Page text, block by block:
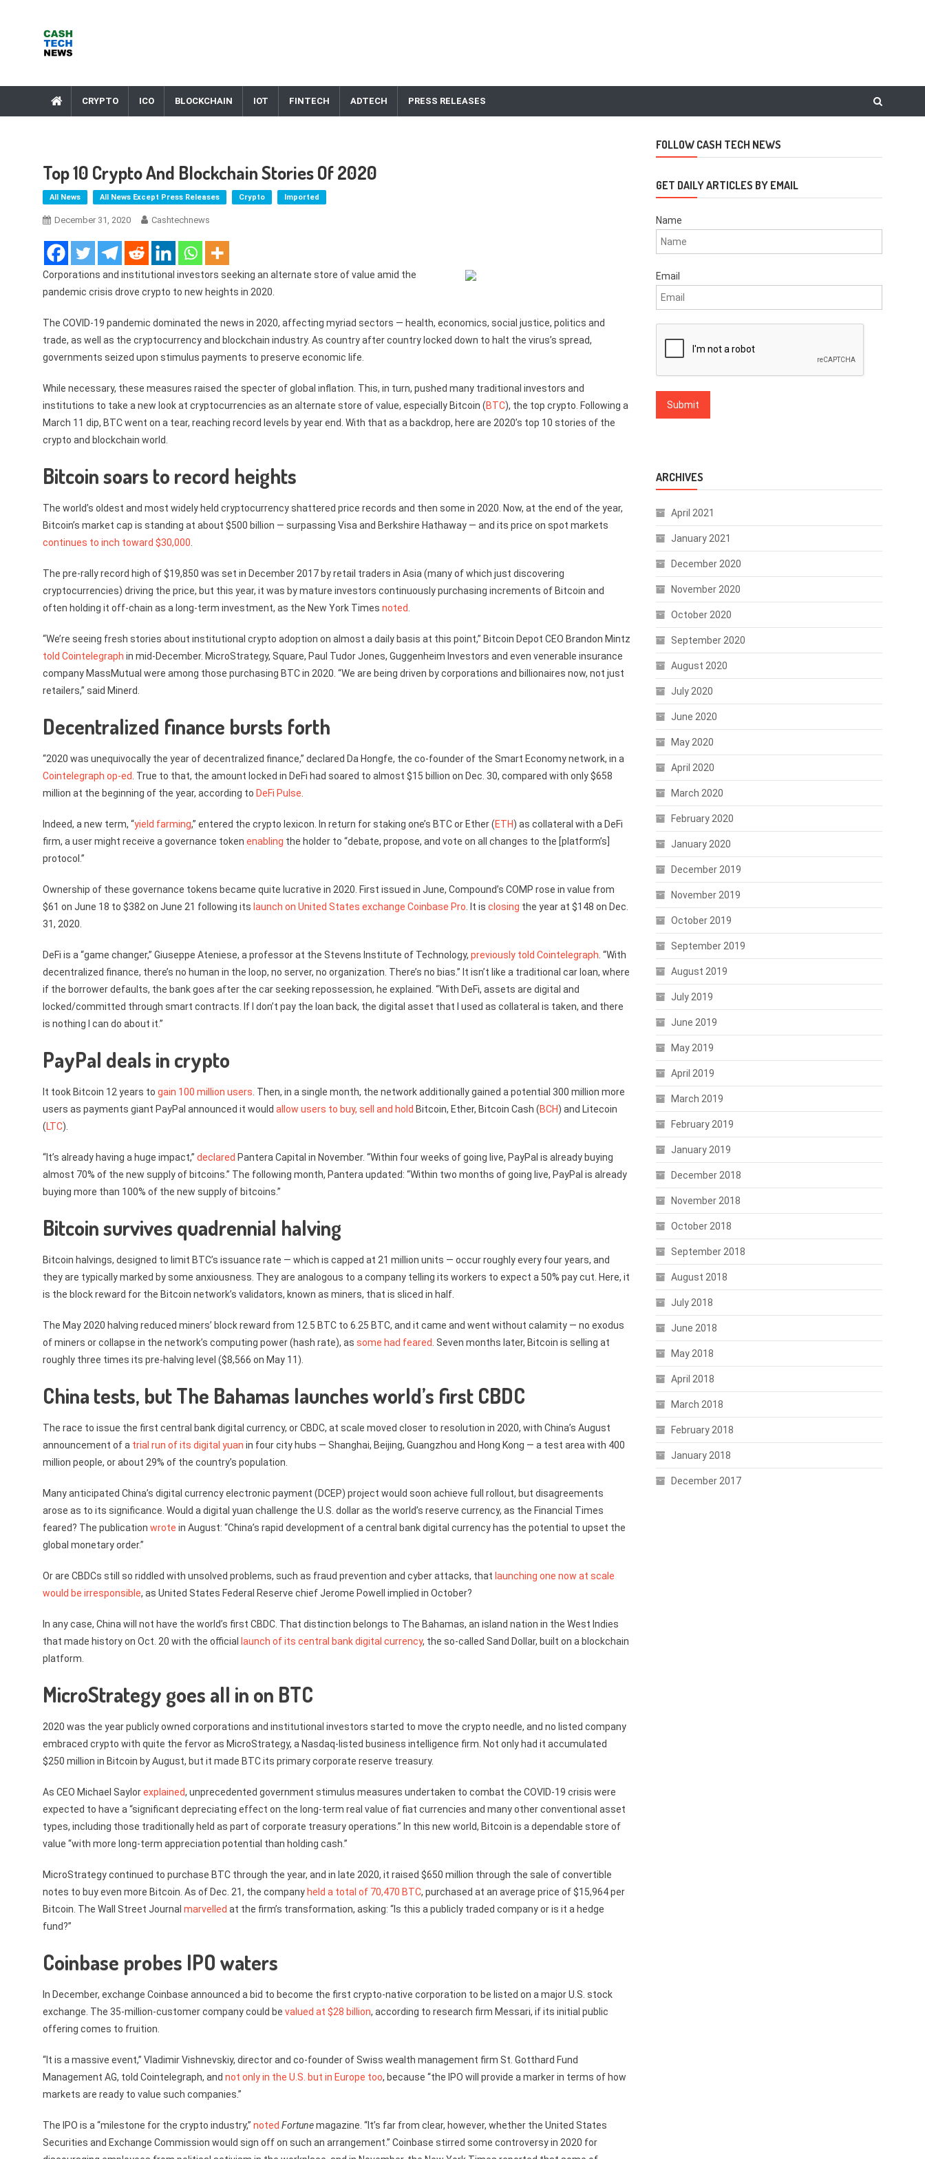
CRYPTO ICO BLOCKCHAIN IOT FINTECH ADTECH PRESS RELEASES
Top 10 Crypto And Blockchain Stories Of 2020
All News All News Except Press Releases Crypto Imported
December 31, 2020 Cashtechnews
Corporations and institutional investors seeking an alternate store of value amid the
pandemic crisis drove crypto to new heights in 2020.
The COVID-19 pandemic dominated the news in 2020, affecting myriad sectors — health, economics, social justice, politics and
trade, as well as the cryptocurrency and blockchain industry. As country after country locked down to halt the virus’s spread,
governments seized upon stimulus payments to preserve economic life.
While necessary, these measures raised the specter of global inflation. This, in turn, pushed many traditional investors and
institutions to take a new look at cryptocurrencies as an alternate store of value, especially Bitcoin (BTC), the top crypto. Following a
March 11 dip, BTC went on a tear, reaching record levels by year end. With that as a backdrop, here are 2020’s top 10 stories of the
crypto and blockchain world.
Bitcoin soars to record heights
The world’s oldest and most widely held cryptocurrency shattered price records and then some in 2020. Now, at the end of the year,
Bitcoin’s market cap is standing at about $500 billion — surpassing Visa and Berkshire Hathaway — and its price on spot markets
continues to inch toward $30,000
The pre-rally record high of $19,850 was set in December 2017 by retail traders in Asia (many of which just discovering
cryptocurrencies) driving the price, but this year, it was by mature investors continuously purchasing increments of Bitcoin and
often holding it off-chain as a long-term investment, as the New York Times noted
“We’re seeing fresh stories about institutional crypto adoption on almost a daily basis at this point,” Bitcoin Depot CEO Brandon Mintz
told Cointelegraph in mid-December. MicroStrategy, Square, Paul Tudor Jones, Guggenheim Investors and even venerable insurance
company MassMutual were among those purchasing BTC in 2020. “We are being driven by corporations and billionaires now, not just
retailers,” said Minerd.
Decentralized finance bursts forth
“2020 was unequivocally the year of decentralized finance,” declared Da Hongfe, the co-founder of the Smart Economy network, in a
Cointelegraph op-ed . True to that, the amount locked in DeFi had soared to almost $15 billion on Dec. 30, compared with only $658
million at the beginning of the year, according to DeFi Pulse
Indeed, a new term, “yield farming,” entered the crypto lexicon. In return for staking one’s BTC or Ether (ETH) as collateral with a DeFi
firm, a user might receive a governance token enabling the holder to “debate, propose, and vote on all changes to the [platform’s]
protocol.”
Ownership of these governance tokens became quite lucrative in 2020. First issued in June, Compound’s COMP rose in value from
$61 on June 18 to $382 on June 21 following its launch on United States exchange Coinbase Pro . It is closing the year at $148 on Dec.
31, 2020.
DeFi is a “game changer,” Giuseppe Ateniese, a professor at the Stevens Institute of Technology, previously told Cointelegraph . “With
decentralized finance, there’s no human in the loop, no server, no organization. There’s no bias.” It isn’t like a traditional car loan, where
if the borrower defaults, the bank goes after the car seeking repossession, he explained. “With DeFi, assets are digital and
locked/committed through smart contracts. If I don’t pay the loan back, the digital asset that I used as collateral is taken, and there
is nothing I can do about it.”
PayPal deals in crypto
It took Bitcoin 12 years to gain 100 million users . Then, in a single month, the network additionally gained a potential 300 million more
users as payments giant PayPal announced it would allow users to buy, sell and hold Bitcoin, Ether, Bitcoin Cash (BCH) and Litecoin
(LTC).
“It’s already having a huge impact,” declared Pantera Capital in November. “Within four weeks of going live, PayPal is already buying
almost 70% of the new supply of bitcoins.” The following month, Pantera updated: “Within two months of going live, PayPal is already
buying more than 100% of the new supply of bitcoins.”
Bitcoin survives quadrennial halving
Bitcoin halvings, designed to limit BTC’s issuance rate — which is capped at 21 million units — occur roughly every four years, and
they are typically marked by some anxiousness. They are analogous to a company telling its workers to expect a 50% pay cut. Here, it
is the block reward for the Bitcoin network’s validators, known as miners, that is sliced in half.
The May 2020 halving reduced miners’ block reward from 12.5 BTC to 6.25 BTC, and it came and went without calamity — no exodus
of miners or collapse in the network’s computing power (hash rate), as some had feared . Seven months later, Bitcoin is selling at
roughly three times its pre-halving level ($8,566 on May 11).
China tests, but The Bahamas launches world’s first CBDC
The race to issue the first central bank digital currency, or CBDC, at scale moved closer to resolution in 2020, with China’s August
announcement of a trial run of its digital yuan in four city hubs — Shanghai, Beijing, Guangzhou and Hong Kong — a test area with 400
million people, or about 29% of the country’s population.
Many anticipated China’s digital currency electronic payment (DCEP) project would soon achieve full rollout, but disagreements
arose as to its significance. Would a digital yuan challenge the U.S. dollar as the world’s reserve currency, as the Financial Times
feared? The publication wrote in August: “China’s rapid development of a central bank digital currency has the potential to upset the
global monetary order.”
Or are CBDCs still so riddled with unsolved problems, such as fraud prevention and cyber attacks, that launching one now at scale
would be irresponsible, as United States Federal Reserve chief Jerome Powell implied in October?
In any case, China will not have the world’s first CBDC. That distinction belongs to The Bahamas, an island nation in the West Indies
that made history on Oct. 20 with the official
launch of its central bank digital currency, the so-called Sand Dollar, built on a blockchain
platform.
MicroStrategy goes all in on BTC
2020 was the year publicly owned corporations and institutional investors started to move the crypto needle, and no listed company
embraced crypto with quite the fervor as MicroStrategy, a Nasdaq-listed business intelligence firm. Not only had it accumulated
$250 million in Bitcoin by August, but it made BTC its primary corporate reserve treasury.
As CEO Michael Saylorexplained, unprecedented government stimulus measures undertaken to combat the COVID-19 crisis were
expected to have a “significant depreciating effect on the long-term real value of fiat currencies and many other conventional asset
types, including those traditionally held as part of corporate treasury operations.” In this new world, Bitcoin is a dependable store of
value “with more long-term appreciation potential than holding cash.”
MicroStrategy continued to purchase BTC through the year, and in late 2020, it raised $650 million through the sale of convertible
notes to buy even more Bitcoin. As of Dec. 21, the company held a total of 70,470 BTC, purchased at an average price of $15,964 per
Bitcoin. The Wall Street Journal marvelled at the firm’s transformation, asking: “Is this a publicly traded company or is it a hedge
fund?”
Coinbase probes IPO waters
In December, exchange Coinbase announced a bid to become the first crypto-native corporation to be listed on a major U.S. stock
exchange. The 35-million-customer company could be valued at $28 billion, according to research firm Messari, if its initial public
offering comes to fruition.
“It is a massive event,” Vladimir Vishnevskiy, director and co-founder of Swiss wealth management firm St. Gotthard Fund
Management AG, told Cointelegraph, and not only in the U.S. but in Europe too, because “the IPO will provide a marker in terms of how
markets are ready to value such companies.”
The IPO is a “milestone for the crypto industry,” noted Fortunemagazine. “It’s far from clear, however, whether the United States
Securities and Exchange Commission would sign off on such an arrangement.” Coinbase stirred some controversy in 2020 for
FOLLOW CASH TECH NEWS
GET DAILY ARTICLES BY EMAIL
Name
Email
ARCHIVES
April 2021
January 2021
December 2020
November 2020
October 2020
September 2020
August 2020
July 2020
June 2020
May 2020
April 2020
March 2020
February 2020
January 2020
December 2019
November 2019
October 2019
September 2019
August 2019
July 2019
June 2019
May 2019
April 2019
March 2019
February 2019
January 2019
December 2018
November 2018
October 2018
September 2018
August 2018
July 2018
June 2018
May 2018
April 2018
March 2018
February 2018
January 2018
December 2017